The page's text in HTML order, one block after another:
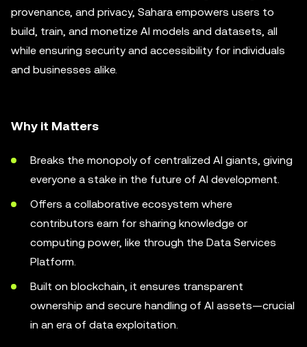
provenance, and privacy, Sahara empowers users to
build, train, and monetize AI models and datasets, all
while ensuring security and accessibility for individuals
and businesses alike.
Why it Matters
Breaks the monopoly of centralized AI giants, giving
everyone a stake in the future of AI development.
Offers a collaborative ecosystem where
contributors earn for sharing knowledge or
computing power, like through the Data Services
Platform.
Built on blockchain, it ensures transparent
ownership and secure handling of AI assets—crucial
in an era of data exploitation.